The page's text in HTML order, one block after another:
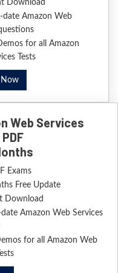
Download
date Amazon Web
for all Amazon
Tests
Web Services
Exams
Free Update
Download
Amazon Web Services
for all Amazon Web